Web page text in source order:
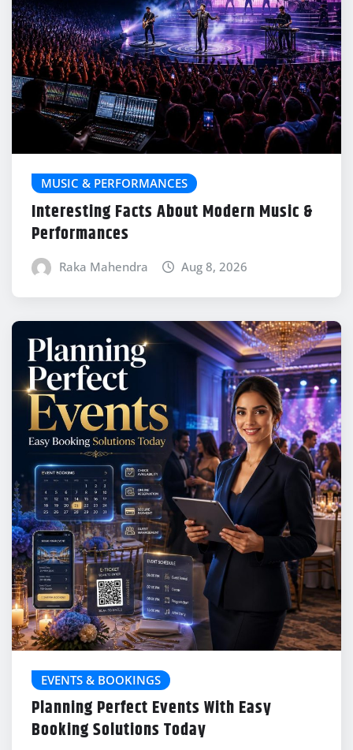
MUSIC & PERFORMANCES
Interesting Facts About Modern Music &
Performances
Raka Mahendra Aug 8, 2026
EVENTS & BOOKINGS
Planning Perfect Events With Easy
Booking Solutions Today